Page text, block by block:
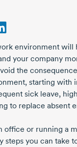
environment will
your company
the
starting with
sick leave,
to replace absent
office or running a
steps you can take